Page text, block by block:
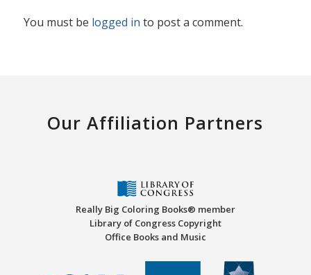
You must be logged in to post a comment.
Our Affiliation Partners
Really Big Coloring Books® member
Library of Congress Copyright
Office Books and Music